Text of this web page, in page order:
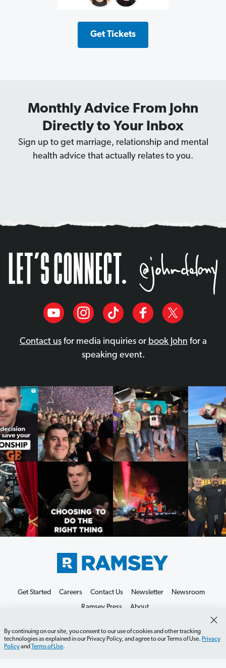
Get Tickets
Monthly Advice From John
Directly to Your Inbox
Sign up to get marriage, relationship and mental
health advice that actually relates to you.
Contact usfor media inquiries or book John for a
speaking event.
By continuing on our site, you consent to our use of cookies and other tracking
technologies as explained in our Privacy Policy, and agree to our Terms of Use. Privacy
Policyand Terms of Use.
Get Started Careers Contact Us Newsletter
Newsroom
Ramsey Press
About